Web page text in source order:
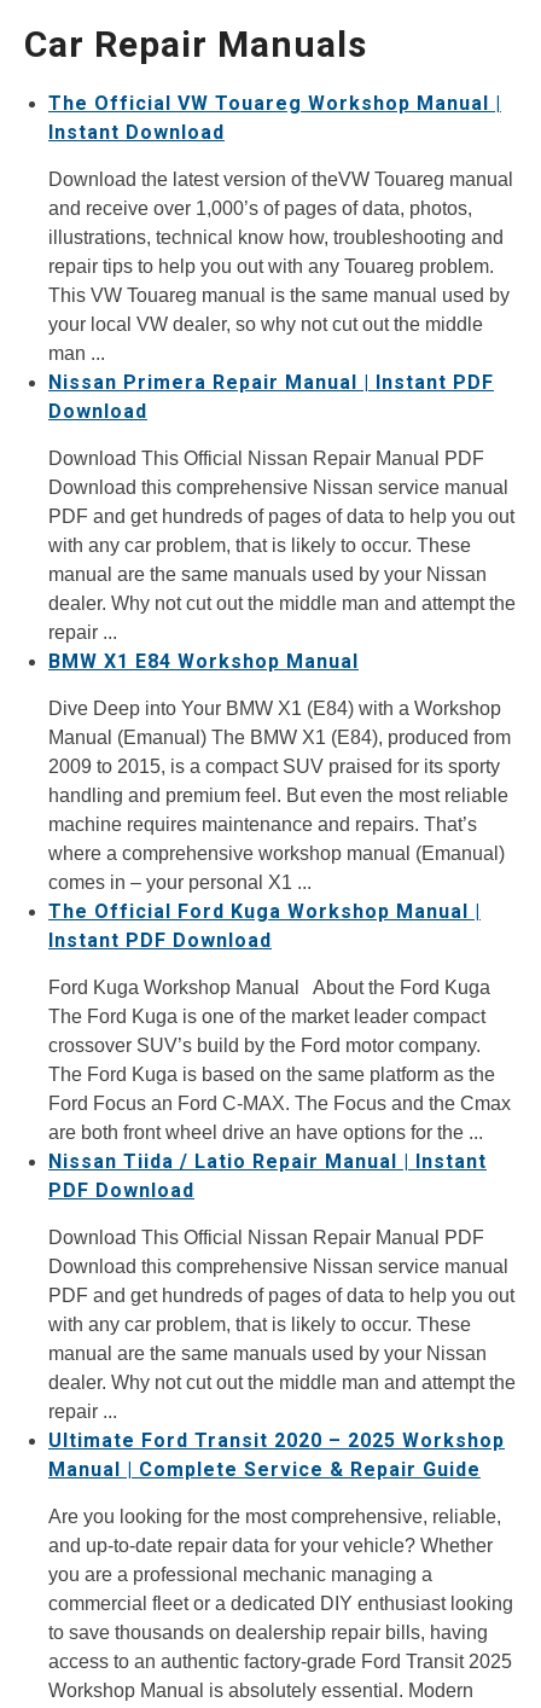
Car Repair Manuals
The Official VW Touareg Workshop Manual |
Instant Download
Download the latest version of theVW Touareg manual
and receive over 1,000’s of pages of data, photos,
illustrations, technical know how, troubleshooting and
repair tips to help you out with any Touareg problem.
This VW Touareg manual is the same manual used by
your local VW dealer, so why not cut out the middle
man ...
Nissan Primera Repair Manual | Instant PDF
Download
Download This Official Nissan Repair Manual PDF
Download this comprehensive Nissan service manual
PDF and get hundreds of pages of data to help you out
with any car problem, that is likely to occur. These
manual are the same manuals used by your Nissan
dealer. Why not cut out the middle man and attempt the
repair ...
BMW X1 E84 Workshop Manual
Dive Deep into Your BMW X1 (E84) with a Workshop
Manual (Emanual) The BMW X1 (E84), produced from
2009 to 2015, is a compact SUV praised for its sporty
handling and premium feel. But even the most reliable
machine requires maintenance and repairs. That’s
where a comprehensive workshop manual (Emanual)
comes in – your personal X1 ...
The Official Ford Kuga Workshop Manual |
Instant PDF Download
Ford Kuga Workshop Manual About the Ford Kuga
The Ford Kuga is one of the market leader compact
crossover SUV’s build by the Ford motor company.
The Ford Kuga is based on the same platform as the
Ford Focus an Ford C-MAX. The Focus and the Cmax
are both front wheel drive an have options for the ...
Nissan Tiida / Latio Repair Manual | Instant
PDF Download
Download This Official Nissan Repair Manual PDF
Download this comprehensive Nissan service manual
PDF and get hundreds of pages of data to help you out
with any car problem, that is likely to occur. These
manual are the same manuals used by your Nissan
dealer. Why not cut out the middle man and attempt the
repair ...
Ultimate Ford Transit 2020 – 2025 Workshop
Manual | Complete Service & Repair Guide
Are you looking for the most comprehensive, reliable,
and up-to-date repair data for your vehicle? Whether
you are a professional mechanic managing a
commercial fleet or a dedicated DIY enthusiast looking
to save thousands on dealership repair bills, having
access to an authentic factory-grade Ford Transit 2025
Workshop Manual is absolutely essential. Modern